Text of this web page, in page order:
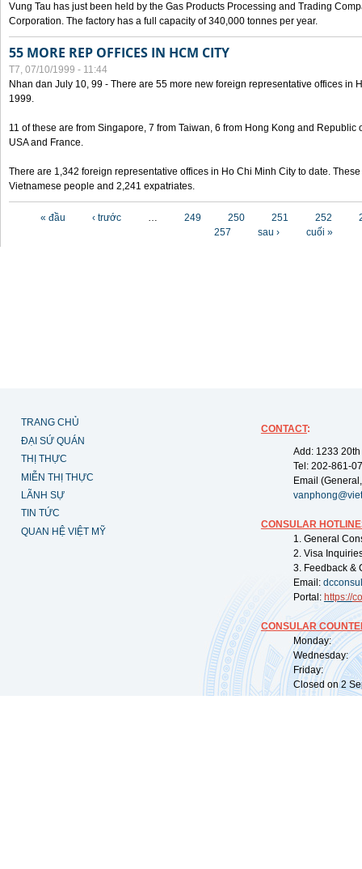
Vung Tau has just been held by the Gas Products Processing and Trading
Corporation. The factory has a full capacity of 340,000 tonnes per year.
55 MORE REP OFFICES IN HCM CITY
T7, 07/10/1999 - 11:44
Nhan dan July 10, 99 - There are 55 more new foreign representative offices in
1999.
11 of these are from Singapore, 7 from Taiwan, 6 from Hong Kong and Republic
USA and France.
There are 1,342 foreign representative offices in Ho Chi Minh City to date.
Vietnamese people and 2,241 expatriates.
« đầu ‹ trước … 249 250 251 252
257
sau › cuối »
TRANG CHỦ
ĐẠI SỨ QUÁN
THỊ THỰC
MIỄN THỊ THỰC
LÃNH SỰ
TIN TỨC
QUAN HỆ VIỆT MỸ
CONTACT:
Add: 1233
Tel: 202-861-
Email
CONSULAR
1. General
2. Visa
3. Feedback &
Email:
Portal: https://
CONSULAR
Monday:
Wednesday:
Friday:
Closed on 2